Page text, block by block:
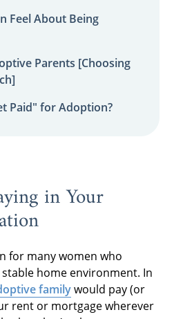
Feel About Being
Parents [Choosing
Paid" for Adoption?
in Your
for many women who
stable home environment. In
familywould pay (or
rent or mortgage wherever